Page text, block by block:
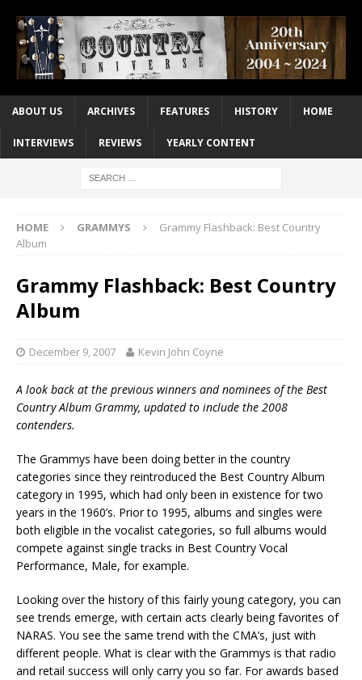
ABOUT US ARCHIVES FEATURES HISTORY HOME
INTERVIEWS REVIEWS YEARLY CONTENT
HOME GRAMMYS
Grammy Flashback: Best Country
Album
Grammy Flashback: Best Country
Album
December 9, 2007 Kevin John Coyne
A look back at the previous winners and nominees of the Best
Country Album Grammy, updated to include the 2008
contenders.
The Grammys have been doing better in the country
categories since they reintroduced the Best Country Album
category in 1995, which had only been in existence for two
years in the 1960’s. Prior to 1995, albums and singles were
both eligible in the vocalist categories, so full albums would
compete against single tracks in Best Country Vocal
Performance, Male, for example.
Looking over the history of this fairly young category, you can
see trends emerge, with certain acts clearly being favorites of
NARAS. You see the same trend with the CMA’s, just with
different people. What is clear with the Grammys is that radio
and retail success will only carry you so far. For awards based